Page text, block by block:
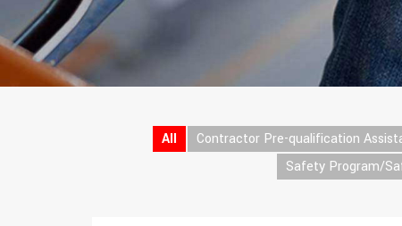
All Contractor Pre-qualification
Safety Program/